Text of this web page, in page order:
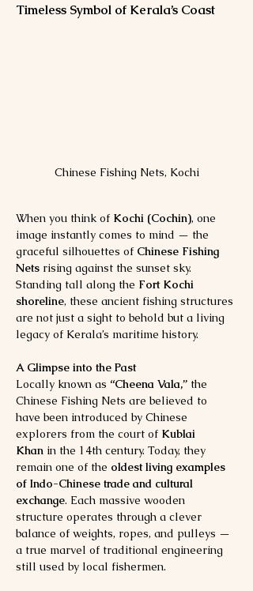
Timeless Symbol of Kerala’s Coast
Chinese Fishing Nets, Kochi
When you think of Kochi (Cochin), one
image instantly comes to mind — the
graceful silhouettes of Chinese Fishing
Nets rising against the sunset sky.
Standing tall along the Fort Kochi
shoreline, these ancient fishing structures
are not just a sight to behold but a living
legacy of Kerala’s maritime history.
A Glimpse into the Past
Locally known as “Cheena Vala,” the
Chinese Fishing Nets are believed to
have been introduced by Chinese
explorers from the court of Kublai
Khan in the 14th century. Today, they
remain one of the oldest living examples
of Indo-Chinese trade and cultural
exchange. Each massive wooden
structure operates through a clever
balance of weights, ropes, and pulleys —
a true marvel of traditional engineering
still used by local fishermen.